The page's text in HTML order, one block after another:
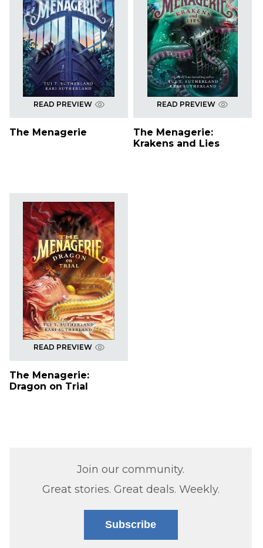
READ PREVIEW
The Menagerie
READ PREVIEW
The Menagerie:
Krakens and Lies
READ PREVIEW
The Menagerie:
Dragon on Trial
Join our community.
Great stories. Great deals. Weekly.
Subscribe